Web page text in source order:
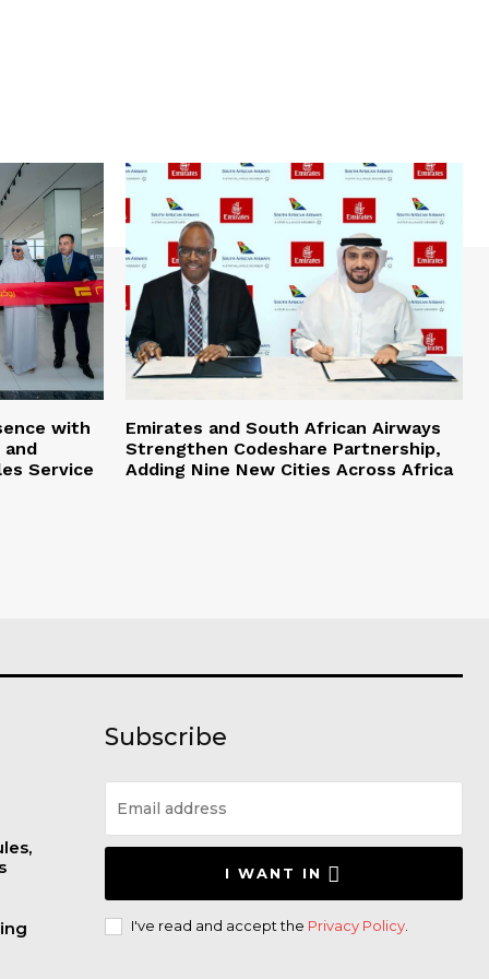
with
and
Service
Emirates and South African Airways
Strengthen Codeshare Partnership,
Adding Nine New Cities Across Africa
Subscribe
I WANT IN
I've read and accept the Privacy Policy.